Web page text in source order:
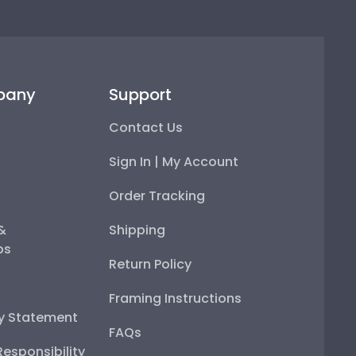
Statement
Support
Contact Us
Sign In | My Account
Order Tracking
Shipping
Return Policy
Framing Instructions
FAQs